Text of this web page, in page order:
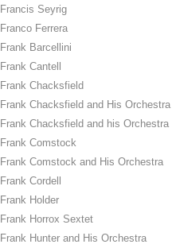
Francis Seyrig
Franco Ferrera
Frank Barcellini
Frank Cantell
Frank Chacksfield
Frank Chacksfield and His Orchestra
Frank Chacksfield and his Orchestra
Frank Comstock
Frank Comstock and His Orchestra
Frank Cordell
Frank Holder
Frank Horrox Sextet
Frank Hunter and His Orchestra